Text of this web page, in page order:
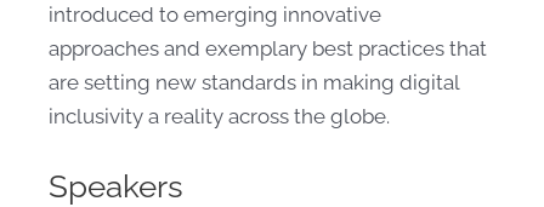
introduced to emerging innovative
approaches and exemplary best practices that
are setting new standards in making digital
inclusivity a reality across the globe.
Speakers